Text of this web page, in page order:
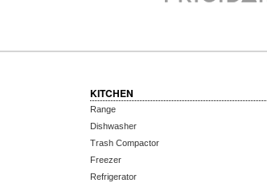
KITCHEN
Range
Dishwasher
Trash Compactor
Freezer
Refrigerator